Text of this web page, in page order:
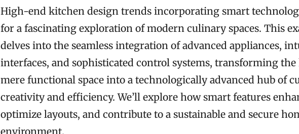
High-end kitchen design trends incorporating smart
for a fascinating exploration of modern culinary spaces. This
delves into the seamless integration of advanced appliances,
interfaces, and sophisticated control systems, transforming
mere functional space into a technologically advanced hub of
creativity and efficiency. We’ll explore how smart features
optimize layouts, and contribute to a sustainable and secure
environment.